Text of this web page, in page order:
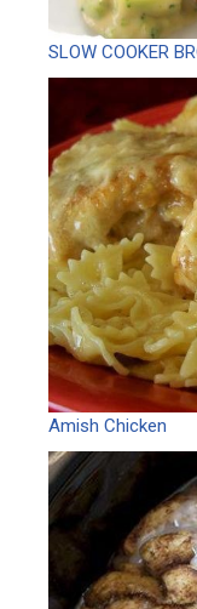
SLOW COOKER
Amish Chicken